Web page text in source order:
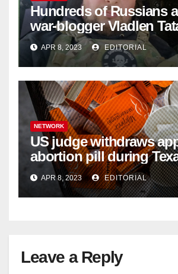
Hundreds of Russians
war-blogger Vladlen
funeral
APR 8, 2023 EDITORIAL
NETWORK
US judge withdraws
abortion pill during
APR 8, 2023 EDITORIAL
Leave a Reply